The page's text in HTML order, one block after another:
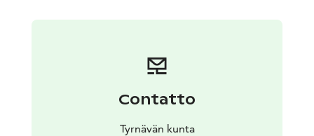
• Saturday & Sunday: 11 AM - 3
• Closed on Monday & Tuesday
Contatto
Tyrnävän kunta